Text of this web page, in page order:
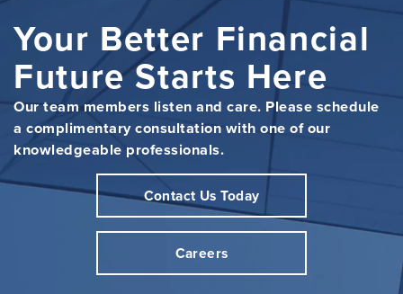
Your Better Financial
Future Starts Here
Our team members listen and care. Please schedule
a complimentary consultation with one of our
knowledgeable professionals.
Contact Us Today
Careers